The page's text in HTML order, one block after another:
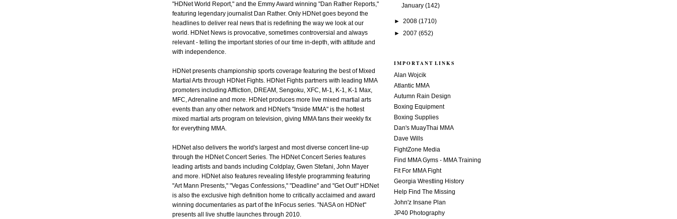
"HDNet World Report," and the Emmy Award winning "Dan Rather Reports,"
featuring legendary journalist Dan Rather. Only HDNet goes beyond the
headlines to deliver real news that is redefining the way we look at our
world. HDNet News is provocative, sometimes controversial and always
relevant - telling the important stories of our time in-depth, with attitude and
with independence.
HDNet presents championship sports coverage featuring the best of Mixed
Martial Arts through HDNet Fights. HDNet Fights partners with leading MMA
promoters including Affliction, DREAM, Sengoku, XFC, M-1, K-1, K-1 Max,
MFC, Adrenaline and more. HDNet produces more live mixed martial arts
events than any other network and HDNet's "Inside MMA" is the hottest
mixed martial arts program on television, giving MMA fans their weekly fix
for everything MMA.
HDNet also delivers the world's largest and most diverse concert line-up
through the HDNet Concert Series. The HDNet Concert Series features
leading artists and bands including Coldplay, Gwen Stefani, John Mayer
and more. HDNet also features revealing lifestyle programming featuring
"Art Mann Presents," "Vegas Confessions," "Deadline" and "Get Out!" HDNet
is also the exclusive high definition home to critically acclaimed and award
winning documentaries as part of the InFocus series. "NASA on HDNet"
presents all live shuttle launches through 2010.
January (142)
► 2008 (1710)
► 2007 (652)
IMPORTANT LINKS
Alan Wojcik
Atlantic MMA
Autumn Rain Design
Boxing Equipment
Boxing Supplies
Dan's MuayThai MMA
Dave Wills
FightZone Media
Find MMA Gyms - MMA Training
Fit For MMA Fight
Georgia Wrestling History
Help Find The Missing
John'z Insane Plan
JP40 Photography